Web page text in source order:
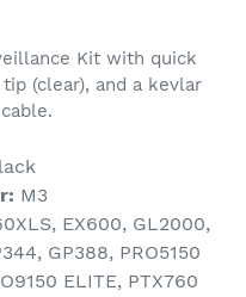
Kit with quick
(clear), and a kevlar
M3
EX600, GL2000,
GP388, PRO5150
ELITE, PTX760